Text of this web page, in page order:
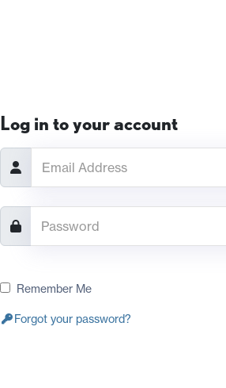
Log in to your account
Remember Me
Forgot your password?